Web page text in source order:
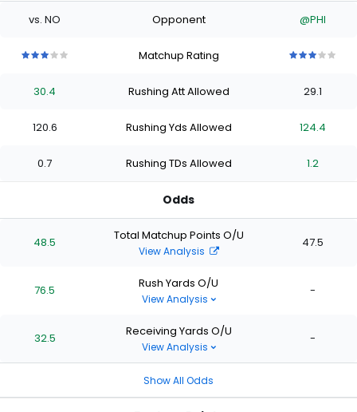
vs. NO Opponent @PHI
stars
of
stars
of
stars
of
stars
Matchup Rating
stars
of
stars
of
starsstars
30.4 Rushing Att Allowed 29.1
120.6 Rushing Yds Allowed 124.4
0.7 Rushing TDs Allowed 1.2
Odds
48.5 Total Matchup Points O/U
View Analysis
47.5
76.5 Rush Yards O/U
View Analysis
-
32.5 Receiving Yards O/U
View Analysis
-
Show All Odds